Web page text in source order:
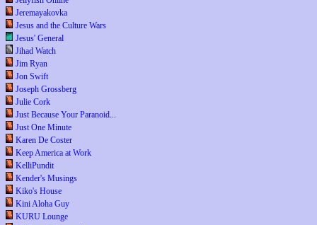
Jeremayakovka
Jesus and the Culture Wars
Jesus' General
Jihad Watch
Jim Ryan
Jon Swift
Joseph Grossberg
Julie Cork
Just Because Your Paranoid...
Just One Minute
Karen De Coster
Keep America at Work
KelliPundit
Kender's Musings
Kiko's House
Kini Aloha Guy
KURU Lounge